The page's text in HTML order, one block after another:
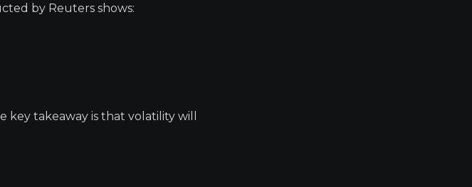
by Reuters shows:
key takeaway is that volatility will